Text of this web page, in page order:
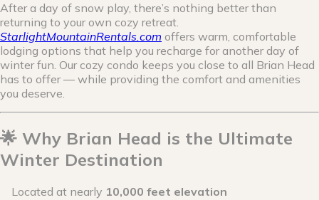
After a day of snow play, there’s nothing better than
returning to your own cozy retreat.
StarlightMountainRentals.com offers warm, comfortable
lodging options that help you recharge for another day of
winter fun. Our cozy condo keeps you close to all Brian Head
has to offer — while providing the comfort and amenities
you deserve.
🌟 Why Brian Head is the Ultimate
Winter Destination
Located at nearly 10,000 feet elevation